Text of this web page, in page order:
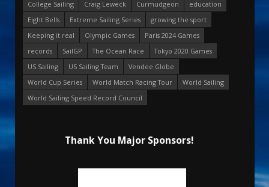
College Sailing
Craig Leweck Curmudgeon
education
Eight Bells
Extreme Sailing Series
growing the sport
Keeping it real
Olympic Games
Paris 2024 Games
records
SailGP The Ocean Race
Tokyo 2020 Games
US Sailing
US Sailing Team
Vendee Globe
World Cup Series
World Match Racing Tour
World Sailing
World Sailing Speed Record Council
Thank You Major Sponsors!